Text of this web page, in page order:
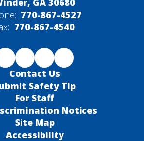
GA 30680
770-867-4527
770-867-4540
Contact Us
Safety Tip
For Staff
Notices
Site Map
Accessibility